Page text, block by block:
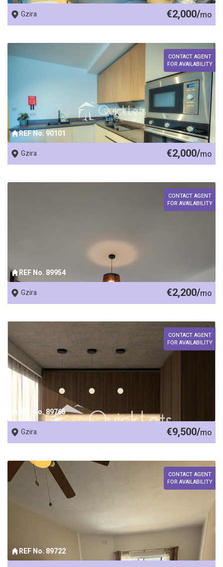
Gzira €2,000/mo
REF No. 90101
CONTACT AGENT
FOR AVAILABILITY
Gzira €2,000/mo
REF No. 89954
CONTACT AGENT
FOR AVAILABILITY
Gzira €2,200/mo
REF No. 89765
CONTACT AGENT
FOR AVAILABILITY
Gzira €9,500/mo
REF No. 89722
CONTACT AGENT
FOR AVAILABILITY